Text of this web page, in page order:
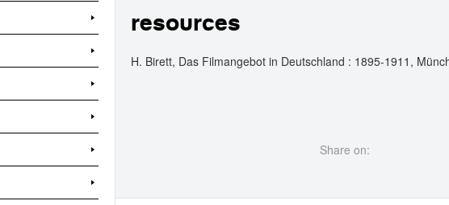
resources
H. Birett, Das Filmangebot in Deutschland : 1895-1911,
Share on: